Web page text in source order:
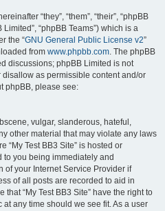
“they”, “them”, “their”, “phpBB
Limited”, “phpBB Teams”) which is a
the “GNU General Public License v2”
from www.phpbb.com. The phpBB
discussions; phpBB Limited is not
as permissible content and/or
phpBB, please see:
vulgar, slanderous, hateful,
other material that may violate any laws
“My Test BB3 Site” is hosted or
to you being immediately and
of your Internet Service Provider if
of all posts are recorded to aid in
“My Test BB3 Site” have the right to
any time should we see fit. As a user